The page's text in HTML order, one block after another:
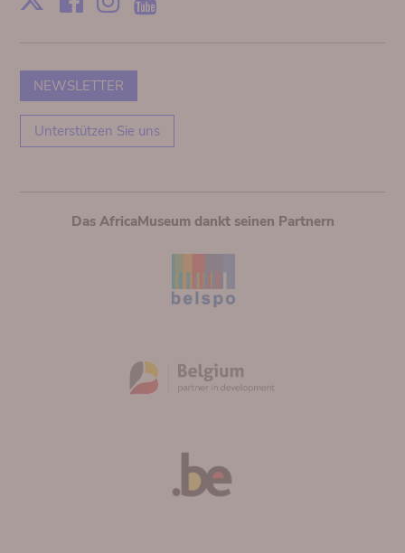
NEWSLETTER
Unterstützen Sie uns
Das AfricaMuseum dankt seinen Partnern